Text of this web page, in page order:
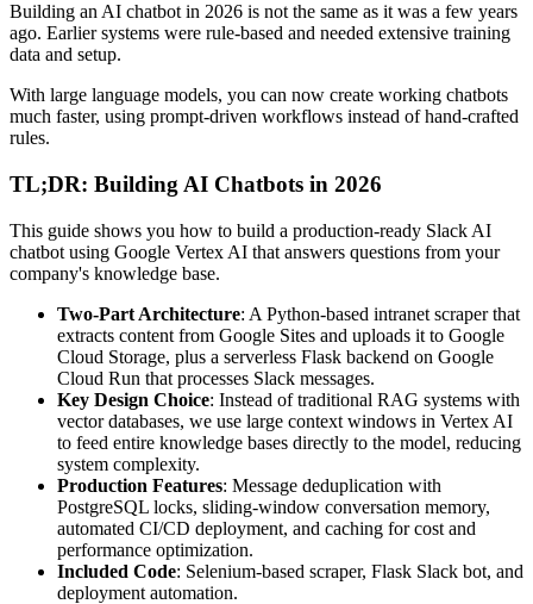
Building an AI chatbot in 2026 is not the same as it was a few years
ago. Earlier systems were rule-based and needed extensive training
data and setup.
With large language models, you can now create working chatbots
much faster, using prompt-driven workflows instead of hand-crafted
rules.
TL;DR: Building AI Chatbots in 2026
This guide shows you how to build a production-ready Slack AI
chatbot using Google Vertex AI that answers questions from your
company's knowledge base.
Two-Part Architecture: A Python-based intranet scraper that
extracts content from Google Sites and uploads it to Google
Cloud Storage, plus a serverless Flask backend on Google
Cloud Run that processes Slack messages.
Key Design Choice: Instead of traditional RAG systems with
vector databases, we use large context windows in Vertex AI
to feed entire knowledge bases directly to the model, reducing
system complexity.
Production Features: Message deduplication with
PostgreSQL locks, sliding-window conversation memory,
automated CI/CD deployment, and caching for cost and
performance optimization.
Included Code: Selenium-based scraper, Flask Slack bot, and
deployment automation.